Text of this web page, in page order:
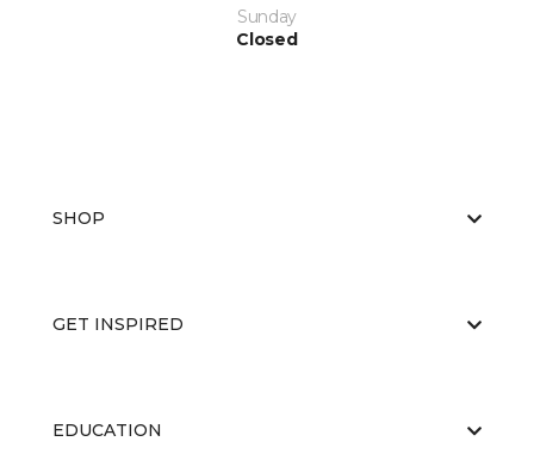
Sunday
Closed
SHOP
GET INSPIRED
EDUCATION